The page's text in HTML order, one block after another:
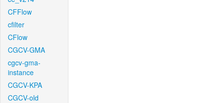
CFFlow
cfilter
CFlow
CGCV-GMA
cgcv-gma-
instance
CGCV-KPA
CGCV-old